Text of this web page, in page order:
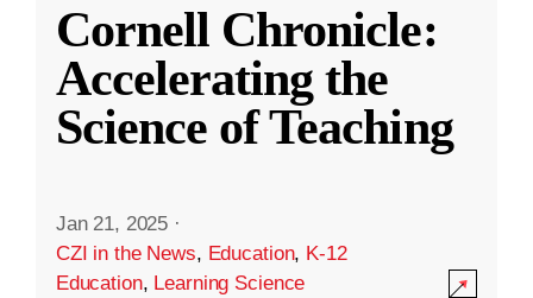
Cornell Chronicle:
Accelerating the
Science of Teaching
Jan 21, 2025 ·
CZI in the News, Education, K-12
Education, Learning Science